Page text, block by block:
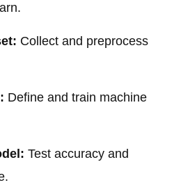
Collect and preprocess
Define and train machine
Test accuracy and